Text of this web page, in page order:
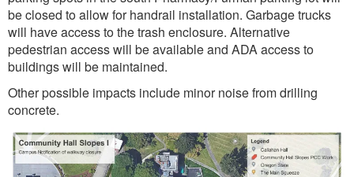
be closed to allow for handrail installation. Garbage trucks
will have access to the trash enclosure. Alternative
pedestrian access will be available and ADA access to
buildings will be maintained.
Other possible impacts include minor noise from drilling
concrete.